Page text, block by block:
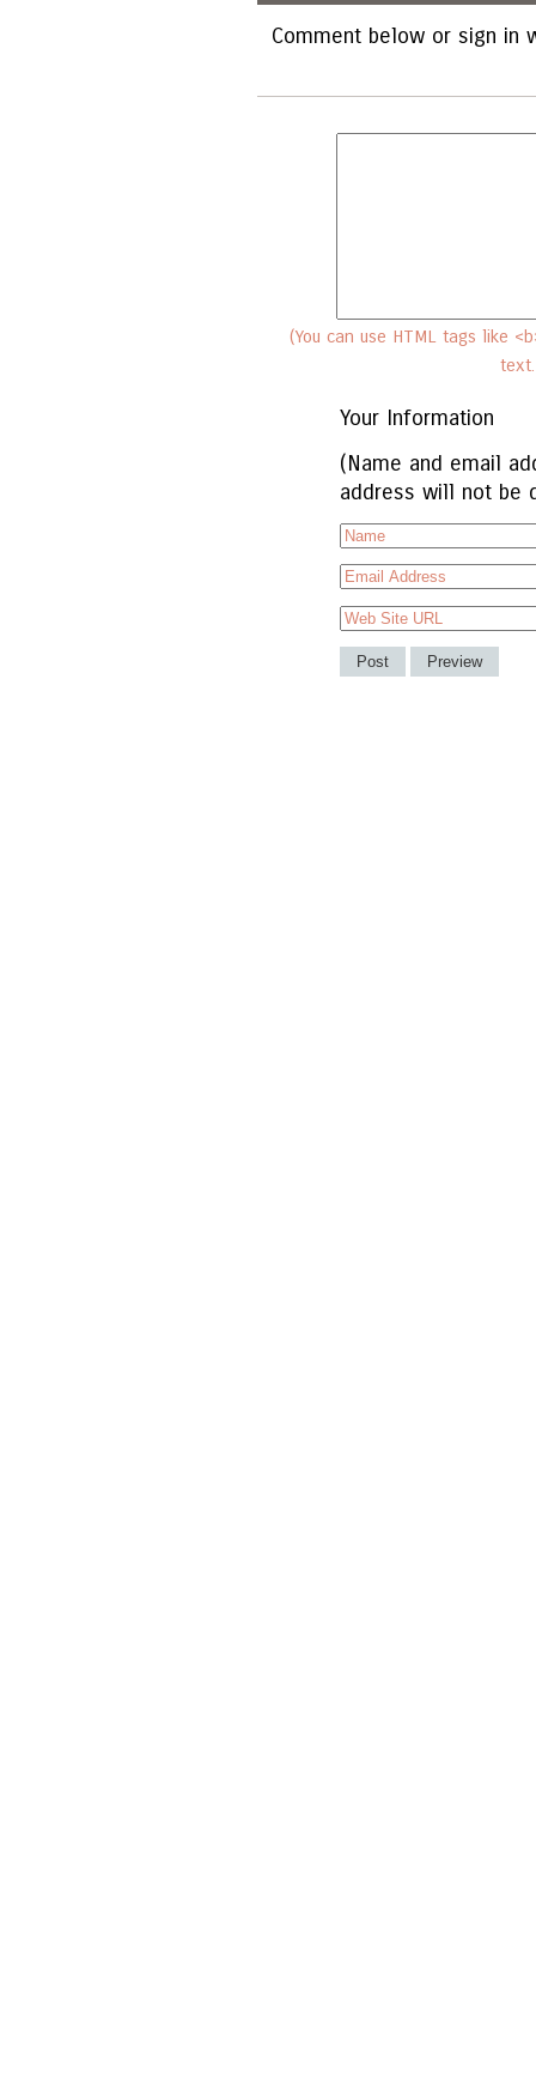
Comment below or sign in
(You can use HTML tags like
Your Information
(Name and email
address will not be